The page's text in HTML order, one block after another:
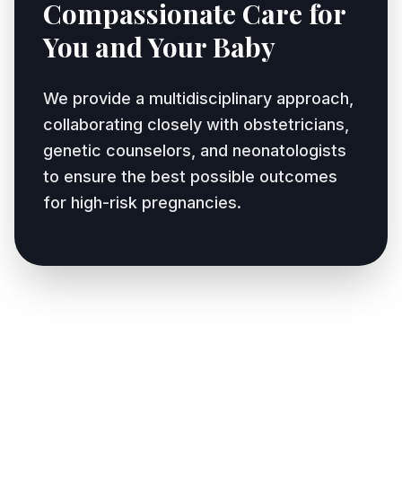
Compassionate Care for
You and Your Baby
We provide a multidisciplinary approach,
collaborating closely with obstetricians,
genetic counselors, and neonatologists
to ensure the best possible outcomes
for high-risk pregnancies.